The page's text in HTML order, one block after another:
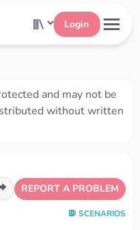
Login
and may not be
without written
REPORT A PROBLEM
SCENARIOS